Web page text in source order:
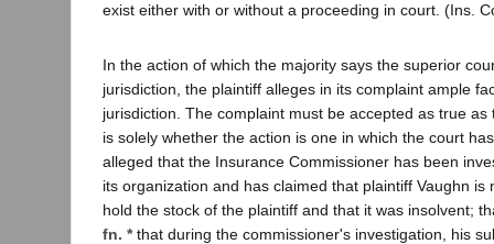
exist either with or without a proceeding in court. (Ins.
In the action of which the majority says the superior
jurisdiction, the plaintiff alleges in its complaint ample
jurisdiction. The complaint must be accepted as true as
is solely whether the action is one in which the court
alleged that the Insurance Commissioner has been
its organization and has claimed that plaintiff Vaughn is
hold the stock of the plaintiff and that it was insolvent;
fn. *that during the commissioner's investigation, his